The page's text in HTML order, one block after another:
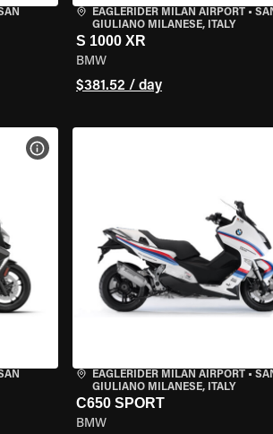
EAGLERIDER MILAN AIRPORT•
GIULIANO MILANESE, ITALY
S 1000 XR
BMW
$381.52 / day
VIEW BIKE SPECS
EAGLERIDER MILAN AIRPORT•
GIULIANO MILANESE, ITALY
C650 SPORT
BMW